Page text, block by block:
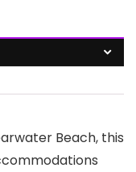
Beach, this